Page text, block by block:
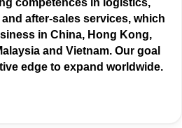
competences in logistics,
after-sales services, which
in China, Hong Kong,
and Vietnam. Our goal
edge to expand worldwide.